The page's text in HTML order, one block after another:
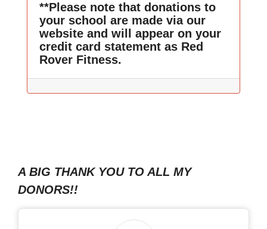
**Please note that donations to
your school are made via our
website and will appear on your
credit card statement as Red
Rover Fitness.
A BIG THANK YOU TO ALL MY
DONORS!!